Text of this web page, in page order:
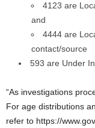
4123 are
and
4444 are
contact/source
593 are Under
“As investigations
For age distributions
refer to https://